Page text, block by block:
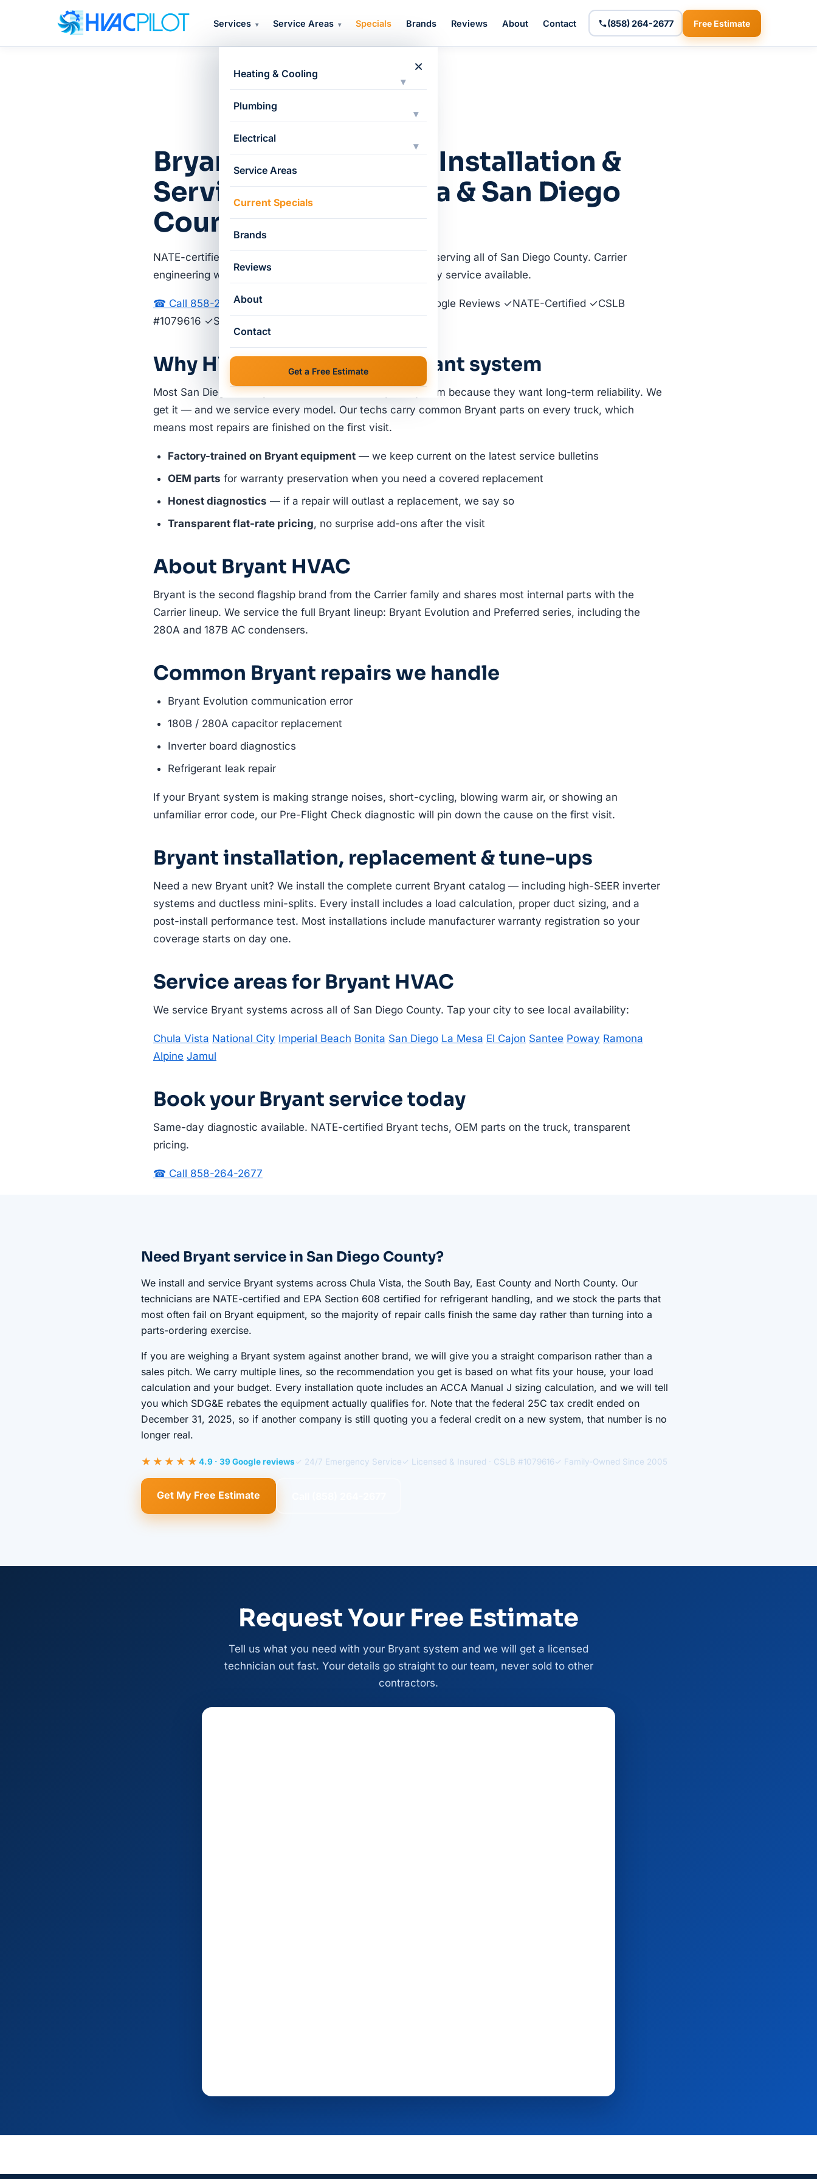
Services ▾ Service Areas ▾ Specials Brands Reviews About Contact (858) 264-2677 Free Estimate
×
Heating & Cooling
▾
Plumbing
▾
Electrical
▾
Service Areas
Current Specials
Brands
Reviews
About
Contact
Get a Free Estimate
Bryant HVAC Repair, Installation &
Service in Chula Vista & San Diego
County
NATE-certified, factory-trained Bryant HVAC technicians serving all of San Diego County. Carrier
engineering with strong dealer-network support. Same-day service available.
☎ Call 858-264-2677
★ 4.9 · 39 Google Reviews ✓NATE-Certified ✓CSLB
#1079616 ✓Same-Day Service
Why HVAC Pilot for your Bryant system
Most San Diego County homeowners have a Bryant system because they want long-term reliability. We
get it — and we service every model. Our techs carry common Bryant parts on every truck, which
means most repairs are finished on the first visit.
Factory-trained on Bryant equipment — we keep current on the latest service bulletins
OEM parts for warranty preservation when you need a covered replacement
Honest diagnostics — if a repair will outlast a replacement, we say so
Transparent flat-rate pricing, no surprise add-ons after the visit
About Bryant HVAC
Bryant is the second flagship brand from the Carrier family and shares most internal parts with the
Carrier lineup. We service the full Bryant lineup: Bryant Evolution and Preferred series, including the
280A and 187B AC condensers.
Common Bryant repairs we handle
Bryant Evolution communication error
180B / 280A capacitor replacement
Inverter board diagnostics
Refrigerant leak repair
If your Bryant system is making strange noises, short-cycling, blowing warm air, or showing an
unfamiliar error code, our Pre-Flight Check diagnostic will pin down the cause on the first visit.
Bryant installation, replacement & tune-ups
Need a new Bryant unit? We install the complete current Bryant catalog — including high-SEER inverter
systems and ductless mini-splits. Every install includes a load calculation, proper duct sizing, and a
post-install performance test. Most installations include manufacturer warranty registration so your
coverage starts on day one.
Service areas for Bryant HVAC
We service Bryant systems across all of San Diego County. Tap your city to see local availability:
Chula Vista National City Imperial Beach Bonita San Diego La Mesa El Cajon Santee Poway Ramona
Alpine Jamul
Book your Bryant service today
Same-day diagnostic available. NATE-certified Bryant techs, OEM parts on the truck, transparent
pricing.
☎ Call 858-264-2677
Need Bryant service in San Diego County?
We install and service Bryant systems across Chula Vista, the South Bay, East County and North County. Our
technicians are NATE-certified and EPA Section 608 certified for refrigerant handling, and we stock the parts that
most often fail on Bryant equipment, so the majority of repair calls finish the same day rather than turning into a
parts-ordering exercise.
If you are weighing a Bryant system against another brand, we will give you a straight comparison rather than a
sales pitch. We carry multiple lines, so the recommendation you get is based on what fits your house, your load
calculation and your budget. Every installation quote includes an ACCA Manual J sizing calculation, and we will tell
you which SDG&E rebates the equipment actually qualifies for. Note that the federal 25C tax credit ended on
December 31, 2025, so if another company is still quoting you a federal credit on a new system, that number is no
longer real.
★★★★★ 4.9 · 39 Google reviews✓ 24/7 Emergency Service✓ Licensed & Insured · CSLB #1079616✓ Family-Owned Since 2005
Get My Free Estimate
Request Your Free Estimate
Tell us what you need with your Bryant system and we will get a licensed
technician out fast. Your details go straight to our team, never sold to other
contractors.